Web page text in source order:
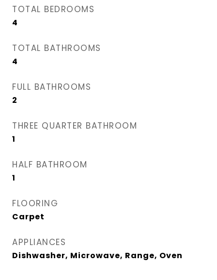
TOTAL BEDROOMS
4
TOTAL BATHROOMS
4
FULL BATHROOMS
2
THREE QUARTER BATHROOM
1
HALF BATHROOM
1
FLOORING
Carpet
APPLIANCES
Dishwasher, Microwave, Range, Oven